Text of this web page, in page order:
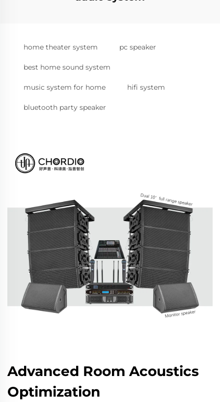
home theater system pc speaker
best home sound system
music system for home hifi system
bluetooth party speaker
Advanced Room Acoustics
Optimization